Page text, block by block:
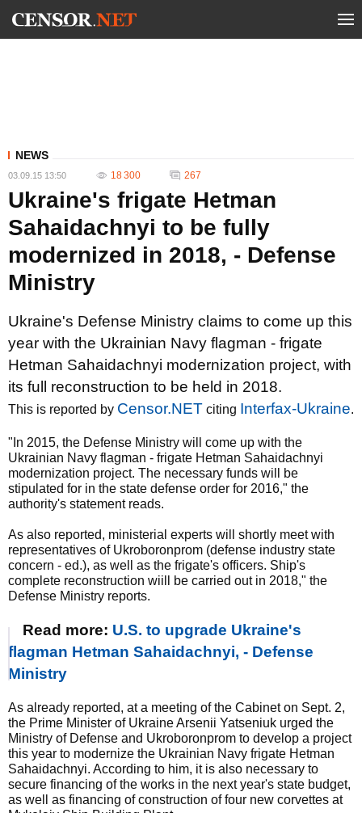
NEWS
03.09.15 13:50 18 300 267
Ukraine's frigate Hetman
Sahaidachnyi to be fully
modernized in 2018, - Defense
Ministry
Ukraine's Defense Ministry claims to come up this
year with the Ukrainian Navy flagman - frigate
Hetman Sahaidachnyi modernization project, with
its full reconstruction to be held in 2018.
This is reported by Censor.NET citing Interfax-Ukraine.
"In 2015, the Defense Ministry will come up with the
Ukrainian Navy flagman - frigate Hetman Sahaidachnyi
modernization project. The necessary funds will be
stipulated for in the state defense order for 2016," the
authority's statement reads.
As also reported, ministerial experts will shortly meet with
representatives of Ukroboronprom (defense industry state
concern - ed.), as well as the frigate's officers. Ship's
complete reconstruction wiill be carried out in 2018," the
Defense Ministry reports.
Read more: U.S. to upgrade Ukraine's
flagman Hetman Sahaidachnyi, - Defense
Ministry
As already reported, at a meeting of the Cabinet on Sept. 2,
the Prime Minister of Ukraine Arsenii Yatseniuk urged the
Ministry of Defense and Ukroboronprom to develop a project
this year to modernize the Ukrainian Navy frigate Hetman
Sahaidachnyi. According to him, it is also necessary to
secure financing of the works in the next year's state budget,
as well as financing of construction of four new corvettes at